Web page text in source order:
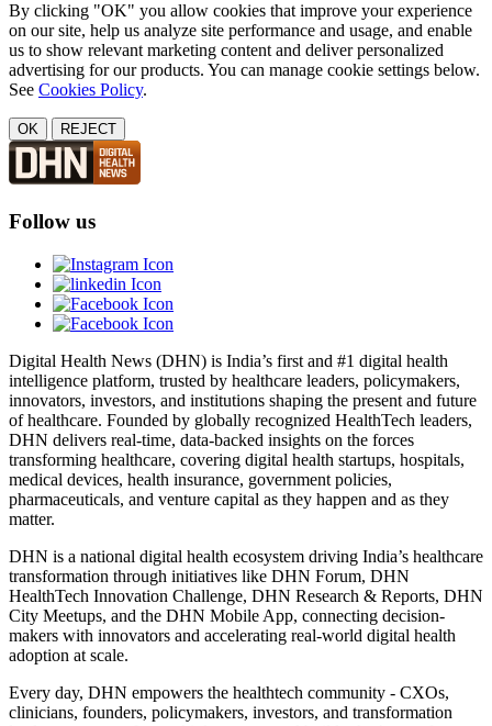
By clicking "OK" you allow cookies that improve your experience
on our site, help us analyze site performance and usage, and enable
us to show relevant marketing content and deliver personalized
advertising for our products. You can manage cookie settings below.
See Cookies Policy.
OK REJECT
Follow us
Digital Health News (DHN) is India’s first and #1 digital health
intelligence platform, trusted by healthcare leaders, policymakers,
innovators, investors, and institutions shaping the present and future
of healthcare. Founded by globally recognized HealthTech leaders,
DHN delivers real-time, data-backed insights on the forces
transforming healthcare, covering digital health startups, hospitals,
medical devices, health insurance, government policies,
pharmaceuticals, and venture capital as they happen and as they
matter.
DHN is a national digital health ecosystem driving India’s healthcare
transformation through initiatives like DHN Forum, DHN
HealthTech Innovation Challenge, DHN Research & Reports, DHN
City Meetups, and the DHN Mobile App, connecting decision-
makers with innovators and accelerating real-world digital health
adoption at scale.
Every day, DHN empowers the healthtech community - CXOs,
clinicians, founders, policymakers, investors, and transformation